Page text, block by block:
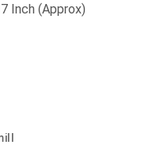
Inch (Approx)